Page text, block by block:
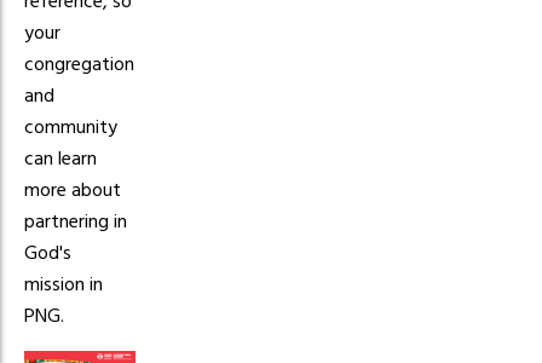
your
congregation
and
community
can learn
more about
partnering in
God's
mission in
PNG.